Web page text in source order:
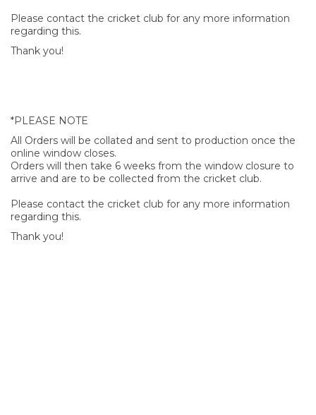
Please contact the cricket club for any more information
regarding this.
Thank you!
*PLEASE NOTE
All Orders will be collated and sent to production once the
online window closes.
Orders will then take 6 weeks from the window closure to
arrive and are to be collected from the cricket club.
Please contact the cricket club for any more information
regarding this.
Thank you!